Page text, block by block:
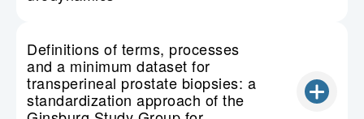
Definitions of terms, processes
and a minimum dataset for
transperineal prostate biopsies: a
standardization approach of the